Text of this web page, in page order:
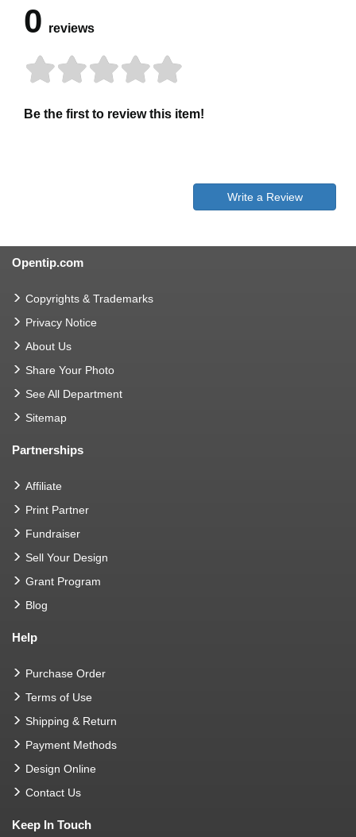
0 reviews
Be the first to review this item!
Write a Review
Opentip.com
Copyrights & Trademarks
Privacy Notice
About Us
Share Your Photo
See All Department
Sitemap
Partnerships
Affiliate
Print Partner
Fundraiser
Sell Your Design
Grant Program
Blog
Help
Purchase Order
Terms of Use
Shipping & Return
Payment Methods
Design Online
Contact Us
Keep In Touch